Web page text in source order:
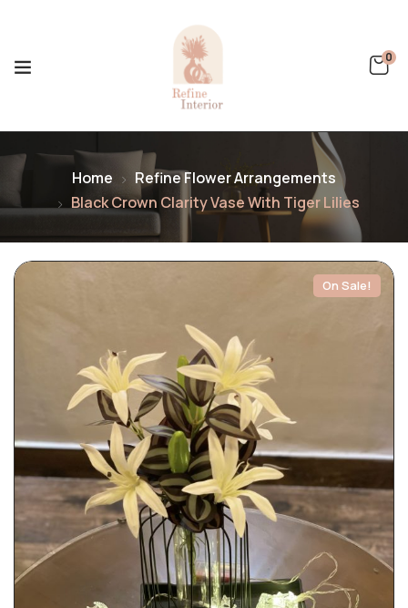
0
Home
Refine Flower Arrangements
Black Crown Clarity Vase With Tiger Lilies
On Sale!